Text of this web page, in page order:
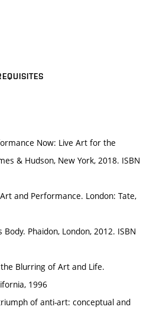
Now: Live Art for the
& Hudson, New York, 2018. ISBN
Art and Performance. London: Tate,
Body. Phaidon, London, 2012. ISBN
the Blurring of Art and Life.
1996
of anti-art: conceptual and